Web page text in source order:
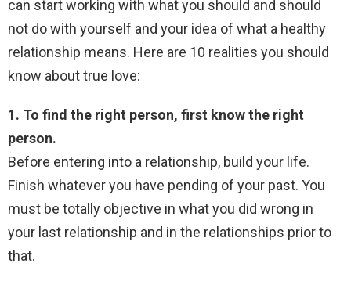
can start working with what you should and should
not do with yourself and your idea of ​​what a healthy
relationship means. Here are 10 realities you should
know about true love:
1. To find the right person, first know the right
person.
Before entering into a relationship, build your life.
Finish whatever you have pending of your past. You
must be totally objective in what you did wrong in
your last relationship and in the relationships prior to
that.